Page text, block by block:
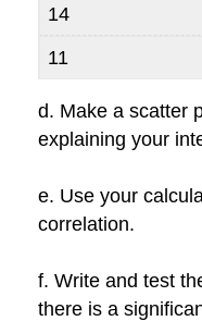
14
11
d. Make a scatter
explaining your
e. Use your
correlation.
f. Write and test
there is a